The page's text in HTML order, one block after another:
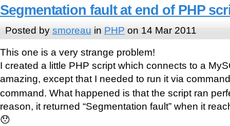
Segmentation fault at end of PHP
Posted by smoreau in PHP on 14 Mar 2011
This one is a very strange problem!
I created a little PHP script which connects to a
amazing, except that I needed to run it via
command. What happened is that the script ran
reason, it returned “Segmentation fault” when it
😯